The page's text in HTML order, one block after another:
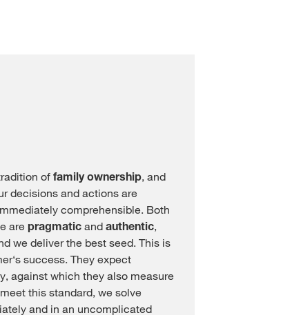
of family ownership, and
decisions and actions are
comprehensible. Both
are pragmatic and authentic,
we deliver the best seed. This is
success. They expect
against which they also measure
this standard, we solve
and in an uncomplicated